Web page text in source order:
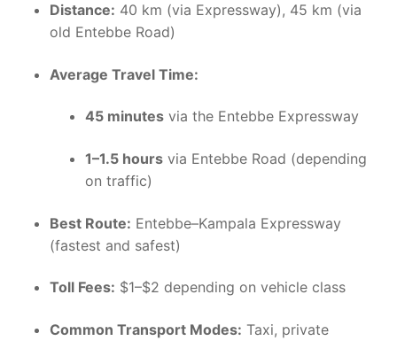
Distance: 40 km (via Expressway), 45 km (via
old Entebbe Road)
Average Travel Time:
45 minutes via the Entebbe Expressway
1–1.5 hours via Entebbe Road (depending
on traffic)
Best Route: Entebbe–Kampala Expressway
(fastest and safest)
Toll Fees: $1–$2 depending on vehicle class
Common Transport Modes: Taxi, private